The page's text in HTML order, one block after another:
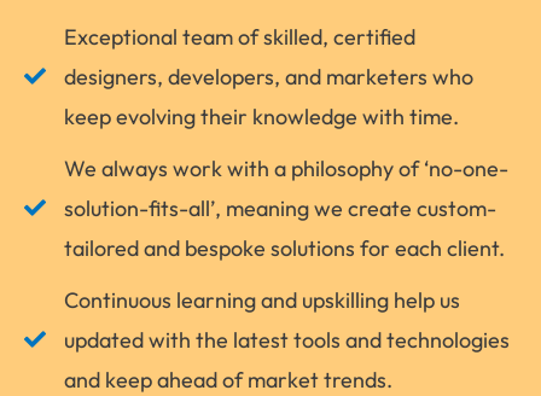
Exceptional team of skilled, certified
designers, developers, and marketers who
keep evolving their knowledge with time.
We always work with a philosophy of ‘no-one-
solution-fits-all’, meaning we create custom-
tailored and bespoke solutions for each client.
Continuous learning and upskilling help us
updated with the latest tools and technologies
and keep ahead of market trends.